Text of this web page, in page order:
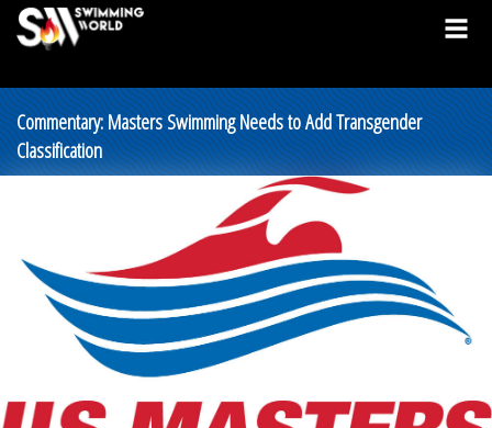
Commentary: Masters Swimming Needs to Add Transgender
Classification